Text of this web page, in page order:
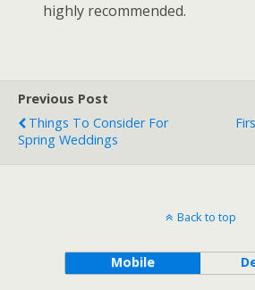
highly recommended.
Previous Post
Things To Consider For
Spring Weddings
Back to top
Mobile